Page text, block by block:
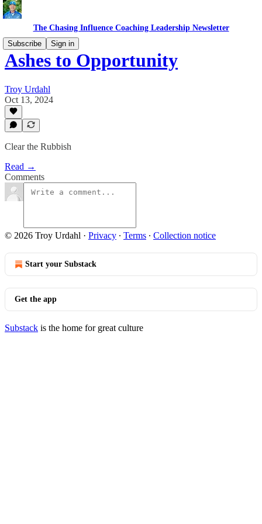
The Chasing Influence Coaching Leadership Newsletter
Subscribe
Sign in
Ashes to Opportunity
Troy Urdahl
Oct 13, 2024
Clear the Rubbish
Read →
Comments
© 2026 Troy Urdahl · Privacy ∙ Terms ∙ Collection notice
Start your Substack
Get the app
Substack is the home for great culture